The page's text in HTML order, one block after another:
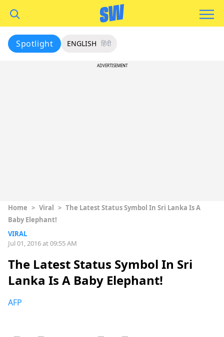
Spotlight ENGLISH हिंदी
ADVERTISEMENT
Home > Viral > The Latest Status Symbol In Sri Lanka Is A
Baby Elephant!
VIRAL
Jul 01, 2016 at 09:55 AM
The Latest Status Symbol In Sri
Lanka Is A Baby Elephant!
AFP